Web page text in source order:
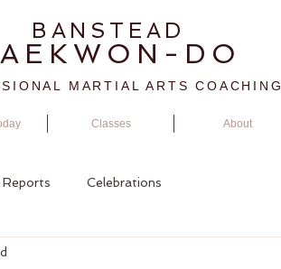
BANSTEAD
DO
MARTIAL ARTS COACHING
Classes About
Celebrations